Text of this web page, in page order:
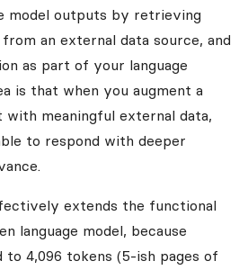
model outputs by retrieving
an external data source, and
as part of your language
is that when you augment a
with meaningful external data,
to respond with deeper
extends the functional
language model, because
4,096 tokens (5-ish pages of